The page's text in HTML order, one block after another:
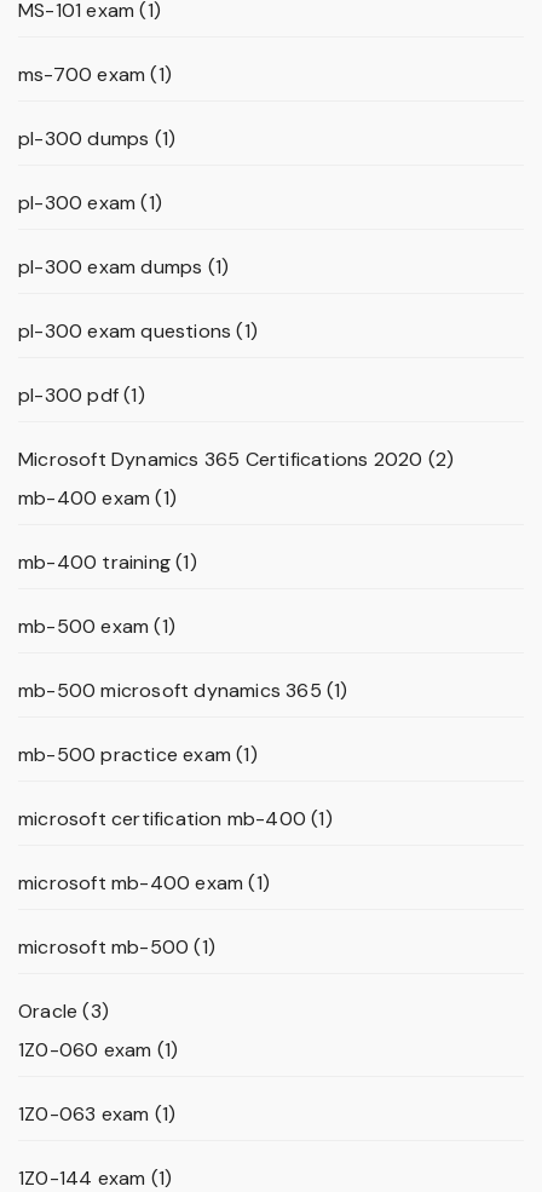
MS-101 exam (1)
ms-700 exam (1)
pl-300 dumps (1)
pl-300 exam (1)
pl-300 exam dumps (1)
pl-300 exam questions (1)
pl-300 pdf(1)
Microsoft Dynamics 365 Certifications 2020 (2)
mb-400 exam (1)
mb-400 training(1)
mb-500 exam (1)
mb-500 microsoft dynamics 365 (1)
mb-500 practice exam (1)
microsoft certification mb-400 (1)
microsoft mb-400 exam (1)
microsoft mb-500 (1)
Oracle (3)
1Z0-060 exam (1)
1Z0-063 exam (1)
1Z0-144 exam (1)